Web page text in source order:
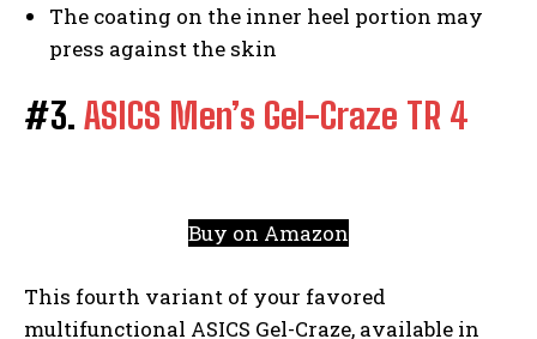
The coating on the inner heel portion may
press against the skin
#3. ASICS Men’s Gel-Craze TR 4
Buy on Amazon
This fourth variant of your favored
multifunctional ASICS Gel-Craze, available in